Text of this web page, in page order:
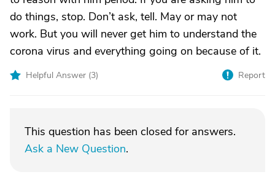
do things, stop. Don’t ask, tell. May or may not
work. But you will never get him to understand the
corona virus and everything going on because of it.
Helpful Answer (3) Report
This question has been closed for answers.
Ask a New Question.